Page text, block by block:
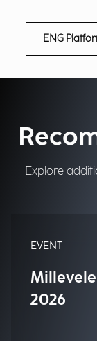
ENG
Explore
EVENT
2026